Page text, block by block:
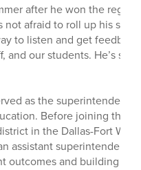
after he won the
not afraid to roll up his
to listen and get
and our students. He’s
as the superintendent
Before joining the
in the Dallas-Fort
assistant superintendent,
outcomes and building